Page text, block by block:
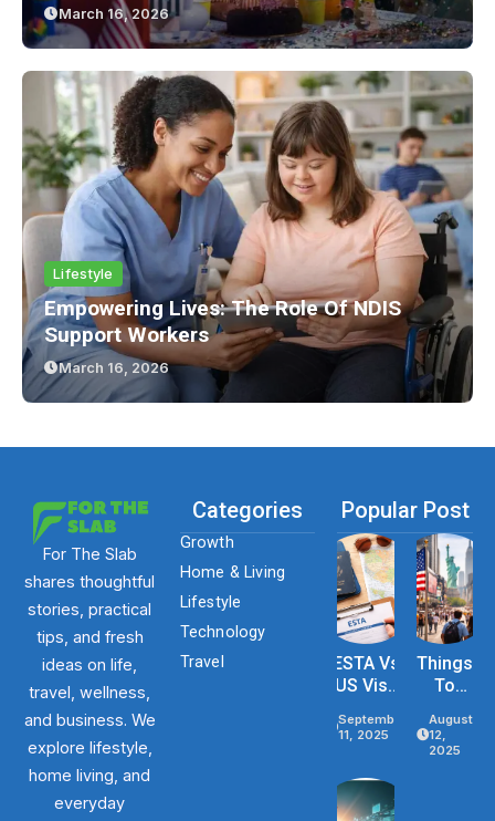
March 16, 2026
Lifestyle
Empowering Lives: The Role Of NDIS
Support Workers
March 16, 2026
For The Slab
shares thoughtful
stories, practical
tips, and fresh
ideas on life,
travel, wellness,
and business. We
explore lifestyle,
home living, and
everyday
Categories
Growth
Home & Living
Lifestyle
Technology
Travel
Popular Post
ESTA Vs
US Visa
Es Based
Purpose,
Stay, And
September
11, 2025
Things
To
Before
Traveli
August
12,
2025